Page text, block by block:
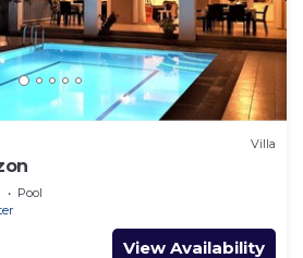
Villa
Pool
View Availability